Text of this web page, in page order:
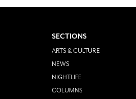
SECTIONS
ARTS & CULTURE
NEWS
NIGHTLIFE
COLUMNS